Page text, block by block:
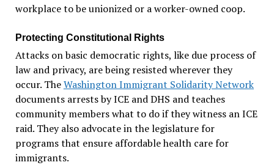
workplace to be unionized or a worker-owned coop.
Protecting Constitutional Rights
Attacks on basic democratic rights, like due process of
law and privacy, are being resisted wherever they
occur. TheWashington Immigrant Solidarity Network
documents arrests by ICE and DHS and teaches
community members what to do if they witness an ICE
raid. They also advocate in the legislature for
programs that ensure affordable health care for
immigrants.